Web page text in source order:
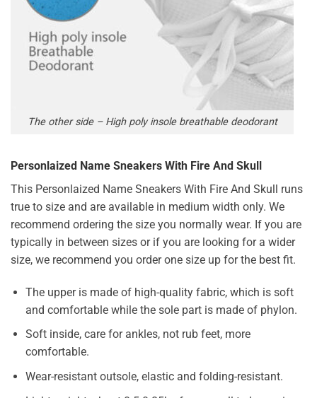
The other side – High poly insole breathable deodorant
Personlaized Name Sneakers With Fire And Skull
This Personlaized Name Sneakers With Fire And Skull runs
true to size and are available in medium width only. We
recommend ordering the size you normally wear. If you are
typically in between sizes or if you are looking for a wider
size, we recommend you order one size up for the best fit.
The upper is made of high-quality fabric, which is soft
and comfortable while the sole part is made of phylon.
Soft inside, care for ankles, not rub feet, more
comfortable.
Wear-resistant outsole, elastic and folding-resistant.